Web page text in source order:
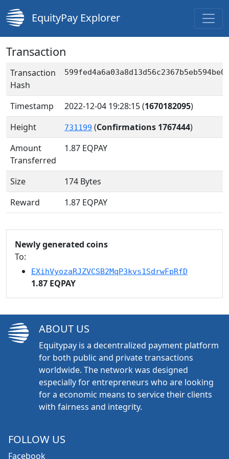
EquityPay Explorer
Transaction
Transaction
Hash
Timestamp 2022-12-04 19:28:15(1670182095)
Height
731199 (Confirmations 1767444)
Amount
Transferred
1.87 EQPAY
Size
174 Bytes
Reward
1.87 EQPAY
Newly generated coins
To:
EXihVyozaRJZVCSB2MqP3kvs1SdrwFpRfD
1.87 EQPAY
ABOUT US
Equitypay is a decentralized payment platform
for both public and private transactions
worldwide. The network was designed
especially for entrepreneurs who are looking
for a economic means to service their clients
with fairness and integrity.
FOLLOW US
Facebook